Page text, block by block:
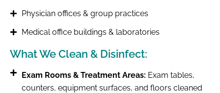
Physician offices & group practices
Medical office buildings & laboratories
What We Clean & Disinfect:
Exam Rooms & Treatment Areas: Exam tables,
counters, equipment surfaces, and floors cleaned